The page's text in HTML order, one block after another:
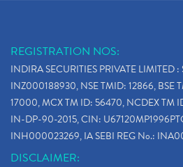
REGISTRATION NOS:
INDIRA SECURITIES PRIVATE LIMITED
INZ000188930, NSE TMID: 12866, BSE
17000, MCX TM ID: 56470, NCDEX TM
IN-DP-90-2015, CIN:
INH000023269, IA SEBI REG No.:
DISCLAIMER: